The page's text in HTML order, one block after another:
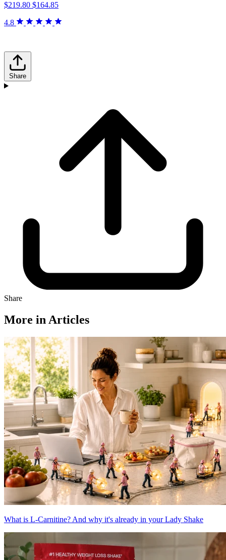
$219.80 $164.85
4.8
Share
Share
More in Articles
What is L-Carnitine? And why it's already in your Lady Shake